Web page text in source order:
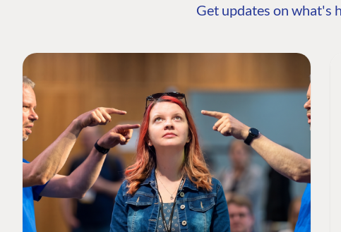
Get updates on what's